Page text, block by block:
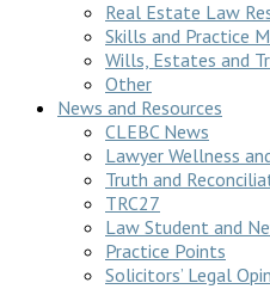
Real Estate Law
Skills and Practice
Wills, Estates and
Other
News and Resources
CLEBC News
Lawyer Wellness
Truth and
TRC27
Law Student and
Practice Points
Solicitors’ Legal